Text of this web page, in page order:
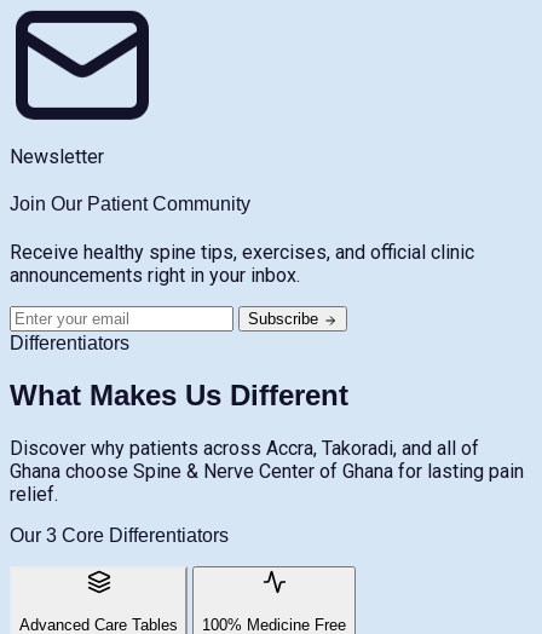
Newsletter
Join Our Patient Community
Receive healthy spine tips, exercises, and official clinic
announcements right in your inbox.
Subscribe
Differentiators
What Makes Us Different
Discover why patients across Accra, Takoradi, and all of
Ghana choose Spine & Nerve Center of Ghana for lasting pain
relief.
Our 3 Core Differentiators
Advanced Care Tables 100% Medicine Free